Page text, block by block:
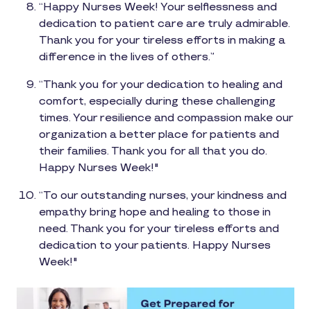
“Happy Nurses Week! Your selflessness and
dedication to patient care are truly admirable.
Thank you for your tireless efforts in making a
difference in the lives of others.”
“Thank you for your dedication to healing and
comfort, especially during these challenging
times. Your resilience and compassion make our
organization a better place for patients and
their families. Thank you for all that you do.
Happy Nurses Week!"
“To our outstanding nurses, your kindness and
empathy bring hope and healing to those in
need. Thank you for your tireless efforts and
dedication to your patients. Happy Nurses
Week!"